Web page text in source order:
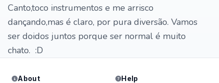
Canto,toco instrumentos e me arrisco
dançando,mas é claro, por pura diversão. Vamos
ser doidos juntos porque ser normal é muito
chato. :D
About
Help